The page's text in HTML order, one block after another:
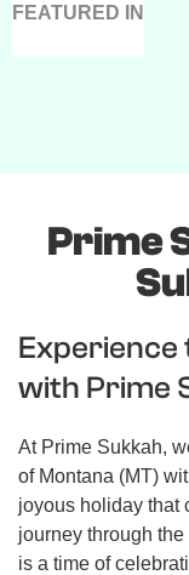
FEATURED IN
Prime
Experience
with Prime
At Prime Sukkah,
of Montana (MT)
joyous holiday that
journey through
is a time of